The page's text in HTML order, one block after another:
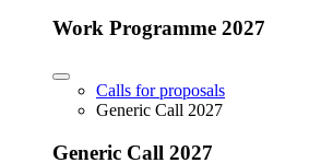
Work Programme 2027
Calls for proposals
Generic Call 2027
Generic Call 2027